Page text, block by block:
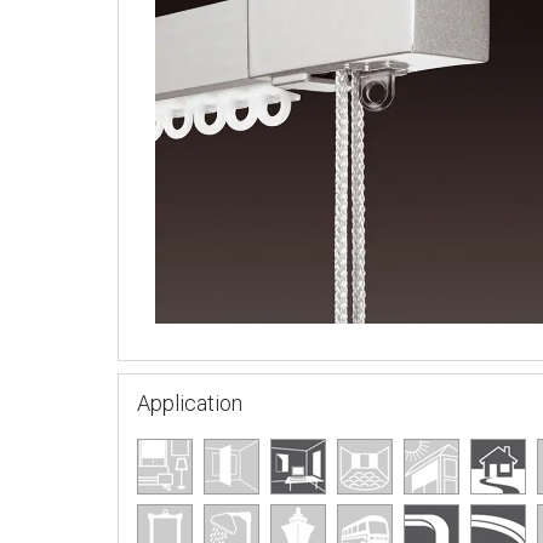
Application